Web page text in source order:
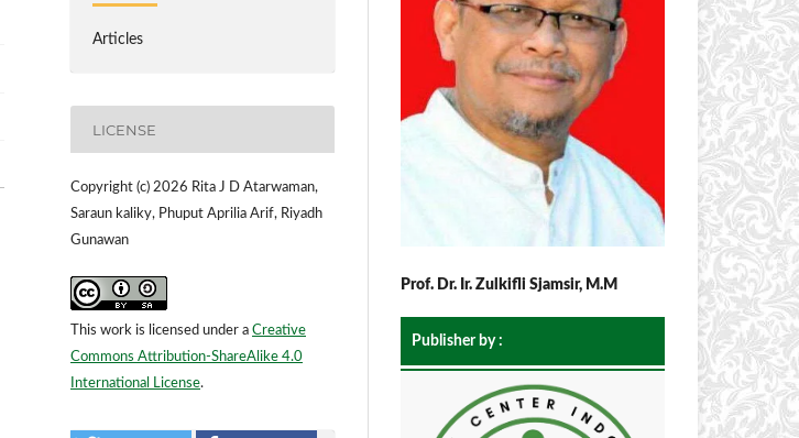
Articles
LICENSE
Copyright (c) 2026 Rita J D Atarwaman,
Saraun kaliky, Phuput Aprilia Arif, Riyadh
Gunawan
This work is licensed under a Creative
Commons Attribution-ShareAlike 4.0
International License.
Prof. Dr. Ir. Zulkifli Sjamsir, M.M
Publisher by :